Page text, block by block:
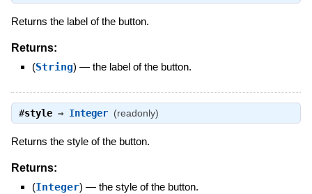
Returns the label of the button.
Returns:
(String) — the label of the button.
#style⇒ Integer (readonly)
Returns the style of the button.
Returns:
(Integer) — the style of the button.